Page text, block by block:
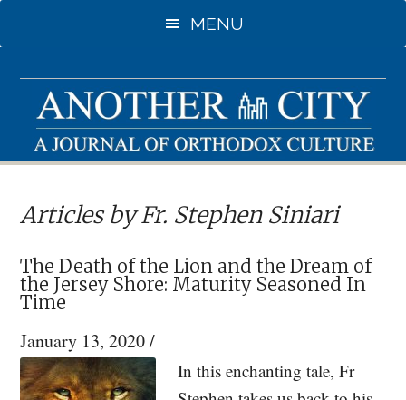
to
content
MENU
Articles by Fr. Stephen Siniari
The Death of the Lion and the Dream of
the Jersey Shore: Maturity Seasoned In
Time
January 13, 2020/
In this enchanting tale, Fr